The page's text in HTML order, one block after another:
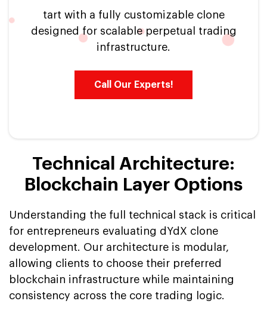
tart with a fully customizable clone
designed for scalable perpetual trading
infrastructure.
Call Our Experts!
Technical Architecture:
Blockchain Layer Options
Understanding the full technical stack is critical
for entrepreneurs evaluating dYdX clone
development. Our architecture is modular,
allowing clients to choose their preferred
blockchain infrastructure while maintaining
consistency across the core trading logic.